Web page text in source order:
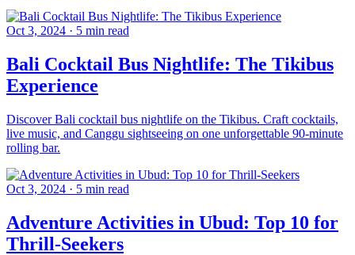
Oct 3, 2024 · 5 min read
Bali Cocktail Bus Nightlife: The Tikibus
Experience
Discover Bali cocktail bus nightlife on the Tikibus. Craft cocktails,
live music, and Canggu sightseeing on one unforgettable 90-minute
rolling bar.
Oct 3, 2024 · 5 min read
Adventure Activities in Ubud: Top 10 for
Thrill-Seekers